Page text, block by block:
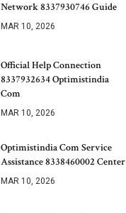
Network 8337930746 Guide
MAR 10, 2026
Official Help Connection
8337932634 Optimistindia
Com
MAR 10, 2026
Optimistindia Com Service
Assistance 8338460002 Center
MAR 10, 2026